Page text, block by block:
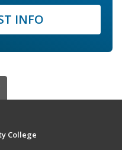
INFO
College